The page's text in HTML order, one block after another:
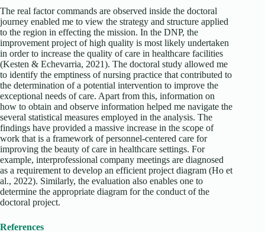
The real factor commands are observed inside the doctoral
journey enabled me to view the strategy and structure applied
to the region in effecting the mission. In the DNP, the
improvement project of high quality is most likely undertaken
in order to increase the quality of care in healthcare facilities
(Kesten & Echevarria, 2021). The doctoral study allowed me
to identify the emptiness of nursing practice that contributed to
the determination of a potential intervention to improve the
exceptional needs of care. Apart from this, information on
how to obtain and observe information helped me navigate the
several statistical measures employed in the analysis. The
findings have provided a massive increase in the scope of
work that is a framework of personnel-centered care for
improving the beauty of care in healthcare settings. For
example, interprofessional company meetings are diagnosed
as a requirement to develop an efficient project diagram (Ho et
al., 2022). Similarly, the evaluation also enables one to
determine the appropriate diagram for the conduct of the
doctoral project.
References